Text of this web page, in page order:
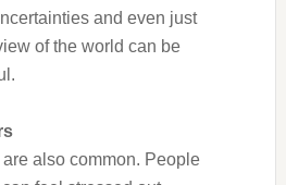
and even just
of the world can be
also common. People